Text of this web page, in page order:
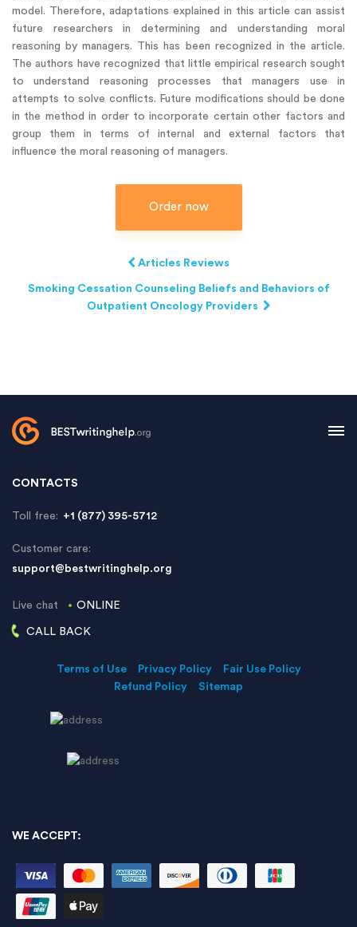
model. Therefore, adaptations explained in this article can assist
future researchers in determining and understanding moral
reasoning by managers. This has been recognized in the article.
The authors have recognized that little empirical research sought
to understand reasoning processes that managers use in
attempts to solve conflicts. Future modifications should be done
in the method in order to incorporate certain other factors and
group them in terms of internal and external factors that
influence the moral reasoning of managers.
Order now
Articles Reviews
Smoking Cessation Counseling Beliefs and Behaviors of
Outpatient Oncology Providers
CONTACTS
Toll free: +1 (877) 395-5712
Customer care:
support@bestwritinghelp.org
Live chat ONLINE
CALL BACK
Terms of Use Privacy Policy
Fair Use Policy
Refund Policy
Sitemap
WE ACCEPT: